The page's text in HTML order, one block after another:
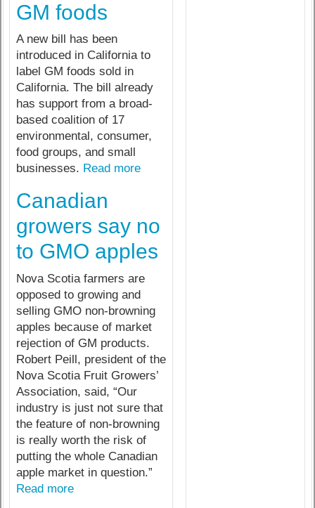
GM foods
A new bill has been
introduced in California to
label GM foods sold in
California. The bill already
has support from a broad-
based coalition of 17
environmental, consumer,
food groups, and small
businesses. Read more
Canadian
growers say no
to GMO apples
Nova Scotia farmers are
opposed to growing and
selling GMO non-browning
apples because of market
rejection of GM products.
Robert Peill, president of the
Nova Scotia Fruit Growers’
Association, said, “Our
industry is just not sure that
the feature of non-browning
is really worth the risk of
putting the whole Canadian
apple market in question.”
Read more